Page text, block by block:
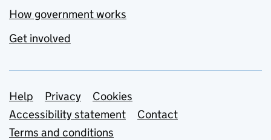
How government works
Get involved
Support links
Help Privacy
Cookies
Accessibility statement
Contact
Terms and conditions